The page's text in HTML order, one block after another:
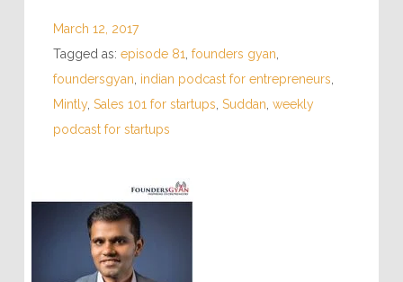
March 12, 2017
Tagged as: episode 81 founders gyan
foundersgyan indian podcast for entrepreneurs
Mintly, Sales 101 for startups Suddan weekly
podcast for startups